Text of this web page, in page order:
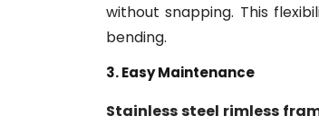
without snapping. This
bending.
3. Easy Maintenance
Stainless steel rimless